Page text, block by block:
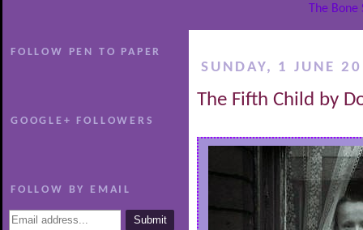
The
FOLLOW PEN TO PAPER
GOOGLE+ FOLLOWERS
FOLLOW BY EMAIL
SUNDAY, 1 JUNE
The Fifth Child by